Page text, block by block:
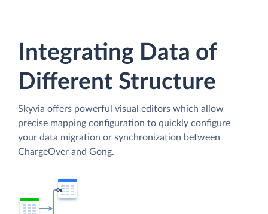
Integrating Data of
Different Structure
Skyvia offers powerful visual editors which allow
precise mapping configuration to quickly configure
your data migration or synchronization between
ChargeOver and Gong.